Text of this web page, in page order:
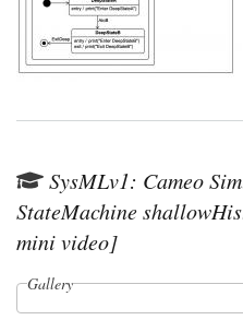
SysMLv1: Cameo
StateMachine
mini video]
Gallery